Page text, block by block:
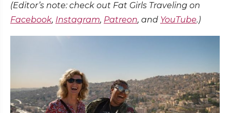
(Editor’s note: check out Fat Girls Traveling on
Facebook, Instagram, Patreon, and YouTube.)